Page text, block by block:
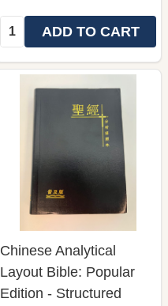
Quantity:ADD TO CART
Chinese Analytical
Layout Bible: Popular
Edition - Structured